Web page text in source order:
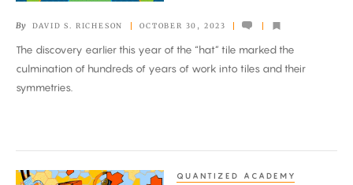
Mathematical
Tiling
By DAVID S. RICHESON OCTOBER 30, 2023
The discovery earlier this year of the “hat” tile marked the
culmination of hundreds of years of work into tiles and their
symmetries.
Math QUANTIZED ACADEMY